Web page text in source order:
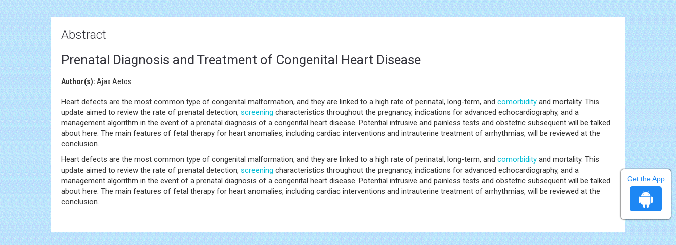
Abstract
Prenatal Diagnosis and Treatment of Congenital Heart Disease
Author(s): Ajax Aetos
Heart defects are the most common type of congenital malformation, and they are linked to a high rate of perinatal, long-term, and comorbidity and mortality. This
update aimed to review the rate of prenatal detection, screening characteristics throughout the pregnancy, indications for advanced echocardiography, and a
management algorithm in the event of a prenatal diagnosis of a congenital heart disease. Potential intrusive and painless tests and obstetric subsequent will be talked
about here. The main features of fetal therapy for heart anomalies, including cardiac interventions and intrauterine treatment of arrhythmias, will be reviewed at the
conclusion.
Heart defects are the most common type of congenital malformation, and they are linked to a high rate of perinatal, long-term, and comorbidity and mortality. This
update aimed to review the rate of prenatal detection, screening characteristics throughout the pregnancy, indications for advanced echocardiography, and a
management algorithm in the event of a prenatal diagnosis of a congenital heart disease. Potential intrusive and painless tests and obstetric subsequent will be talked
about here. The main features of fetal therapy for heart anomalies, including cardiac interventions and intrauterine treatment of arrhythmias, will be reviewed at the
conclusion.
Get the App